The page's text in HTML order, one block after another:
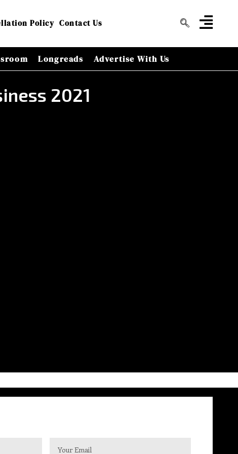
Policy Contact Us
Longreads Advertise With Us
2021